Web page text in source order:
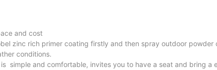
and cost
zinc rich primer coating firstly and then spray outdoor
conditions.
simple and comfortable, invites you to have a seat and bring a